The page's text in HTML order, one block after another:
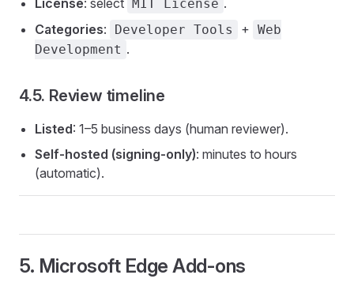
License: select MIT License .
Categories: Developer Tools + Web
Development .
4.5. Review timeline
Listed: 1–5 business days (human reviewer).
Self-hosted (signing-only): minutes to hours
(automatic).
5. Microsoft Edge Add-ons